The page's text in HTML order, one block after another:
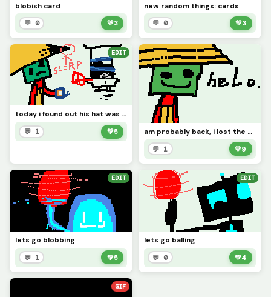
blobish card
💬 0 💚3
new random things: cards
💬 0 💚3
EDIT
today i found out his hat was too sharp...
💬 1 💚5 am probably back, i lost the email
💬 1 💚9
EDIT
lets go blobbing
💬 1 💚5
EDIT
lets go balling
💬 0 💚4
GIF